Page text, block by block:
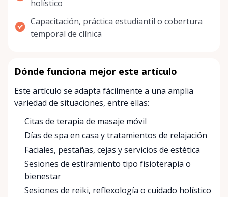
holístico
Capacitación, práctica estudiantil o cobertura
temporal de clínica
Dónde funciona mejor este artículo
Este artículo se adapta fácilmente a una amplia
variedad de situaciones, entre ellas:
Citas de terapia de masaje móvil
Días de spa en casa y tratamientos de relajación
Faciales, pestañas, cejas y servicios de estética
Sesiones de estiramiento tipo fisioterapia o
bienestar
Sesiones de reiki, reflexología o cuidado holístico